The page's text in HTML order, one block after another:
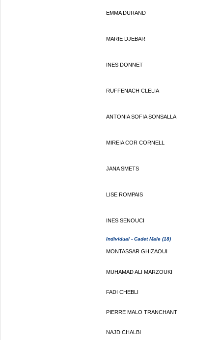
EMMA DURAND
MARIE DJEBAR
INES DONNET
RUFFENACH CLELIA
ANTONIA SOFIA SONSALLA
MIREIA COR CORNELL
JANA SMETS
LISE ROMPAIS
INES SENOUCI
Individual - Cadet Male (18)
MONTASSAR GHIZAOUI
MUHAMAD ALI MARZOUKI
FADI CHEBLI
PIERRE MALO TRANCHANT
NAJD CHALBI